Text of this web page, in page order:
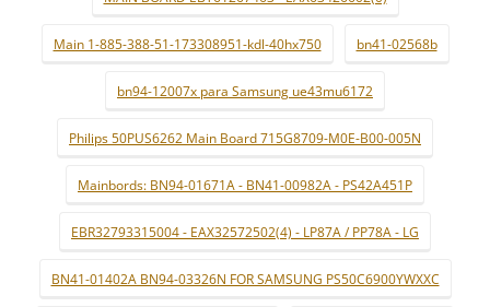
Main 1-885-388-51-173308951-kdl-40hx750 bn41-02568b
bn94-12007x para Samsung ue43mu6172
Philips 50PUS6262 Main Board 715G8709-M0E-B00-005N
Mainbords: BN94-01671A - BN41-00982A - PS42A451P
EBR32793315004 - EAX32572502(4) - LP87A / PP78A - LG
BN41-01402A BN94-03326N FOR SAMSUNG PS50C6900YWXXC